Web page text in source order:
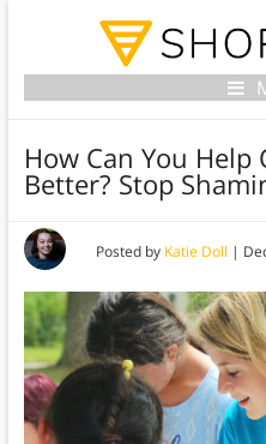
How Can You Help
Better? Stop
Posted by Katie Doll |